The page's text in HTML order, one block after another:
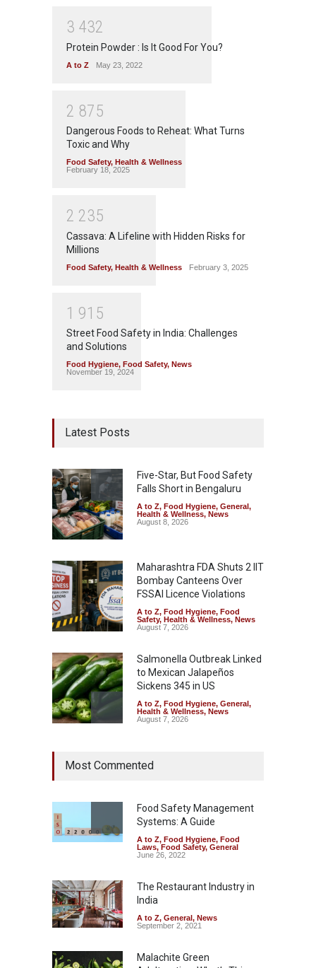
3 432
Protein Powder : Is It Good For You?
A to Z May 23, 2022
2 875
Dangerous Foods to Reheat: What Turns
Toxic and Why
Food Safety, Health & Wellness
February 18, 2025
2 235
Cassava: A Lifeline with Hidden Risks for
Millions
Food Safety, Health & Wellness February 3, 2025
1 91 5
Street Food Safety in India: Challenges
and Solutions
Food Hygiene, Food Safety, News
November 19, 2024
Latest Posts
Five-Star, But Food Safety
Falls Short in Bengaluru
A to Z, Food Hygiene, General ,
Health & Wellness, News
August 8, 2026
Maharashtra FDA Shuts 2 IIT
Bombay Canteens Over
FSSAI Licence Violations
A to Z, Food Hygiene, Food
Safety, Health & Wellness, News
August 7, 2026
Salmonella Outbreak Linked
to Mexican Jalapeños
Sickens 345 in US
A to Z, Food Hygiene, General ,
Health & Wellness, News
August 7, 2026
Hyderabad Raids Seize
Safety ,Health & Wellness
News
August 7, 2026
Tamil Nadu Cracks Down on
Coloured Papads Over
A to Z,Food Hygiene,Food
Safety
August 7, 2026
Most Commented
Food Safety Management
Systems: A Guide
A to Z, Food Hygiene, Food
Laws, Food Safety, General
June 26, 2022
The Restaurant Industry in
India
A to Z, General , News
September 2, 2021
Malachite Green